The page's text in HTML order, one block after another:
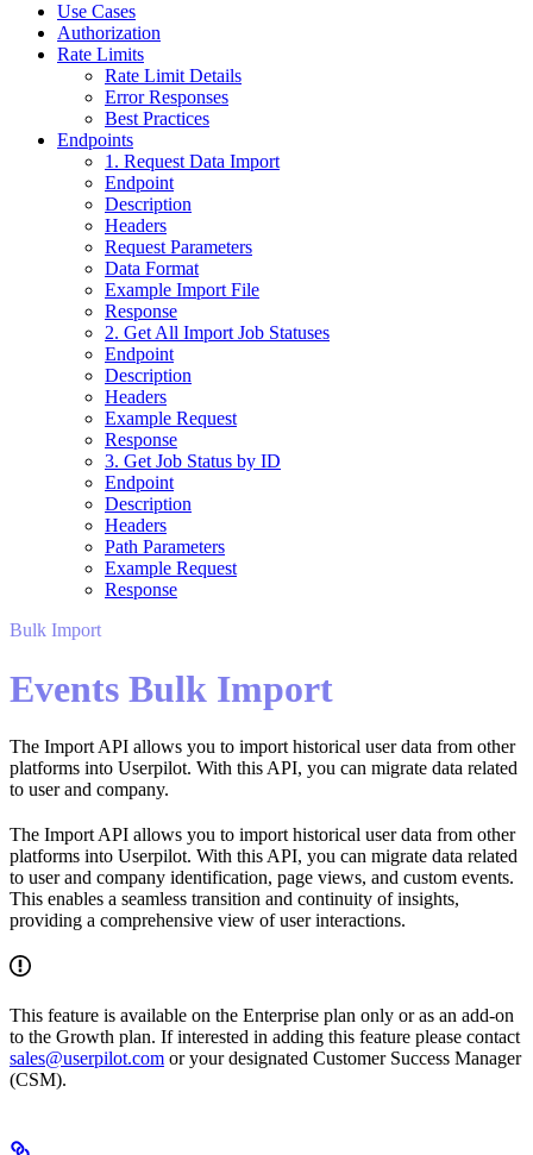
Use Cases
Authorization
Rate Limits
Rate Limit Details
Error Responses
Best Practices
Endpoints
1. Request Data Import
Endpoint
Description
Headers
Request Parameters
Data Format
Example Import File
Response
2. Get All Import Job Statuses
Endpoint
Description
Headers
Example Request
Response
3. Get Job Status by ID
Endpoint
Description
Headers
Path Parameters
Example Request
Response
Bulk Import
Events Bulk Import
The Import API allows you to import historical user data from other
platforms into Userpilot. With this API, you can migrate data related
to user and company.
The Import API allows you to import historical user data from other
platforms into Userpilot. With this API, you can migrate data related
to user and company identification, page views, and custom events.
This enables a seamless transition and continuity of insights,
providing a comprehensive view of user interactions.
This feature is available on the Enterprise plan only or as an add-on
to the Growth plan. If interested in adding this feature please contact
sales@userpilot.com or your designated Customer Success Manager
(CSM).